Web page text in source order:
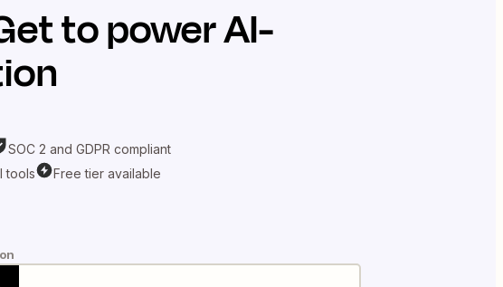
to power AI-
SOC 2 and GDPR compliant
tools Free tier available